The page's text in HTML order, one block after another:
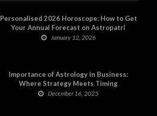
Personalised 2026 Horoscope: How to Get
Your Annual Forecast on Astropatri
January 12, 2026
Importance of Astrology in Business:
Where Strategy Meets Timing
December 16, 2025